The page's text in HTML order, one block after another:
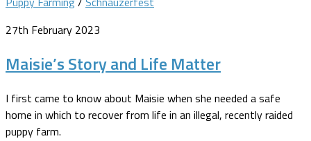
27th February 2023
Maisie’s Story and Life Matter
I first came to know about Maisie when she needed a safe
home in which to recover from life in an illegal, recently raided
puppy farm.